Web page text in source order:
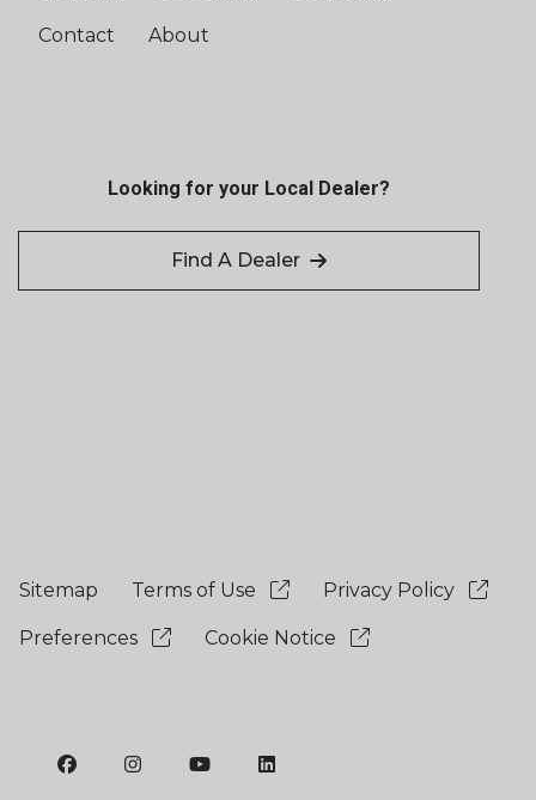
Contact About
Looking for your Local Dealer?
Find A Dealer
Sitemap Terms of Use Privacy Policy
Preferences Cookie Notice